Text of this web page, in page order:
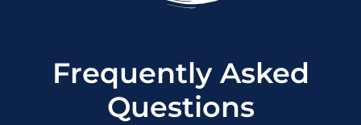
Frequently Asked
Questions